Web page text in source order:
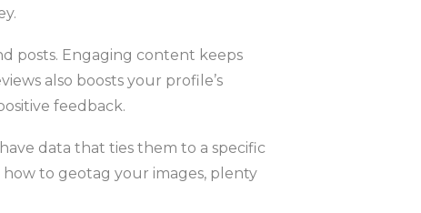
posts. Engaging content keeps
also boosts your profile’s
feedback.
data that ties them to a specific
how to geotag your images, plenty